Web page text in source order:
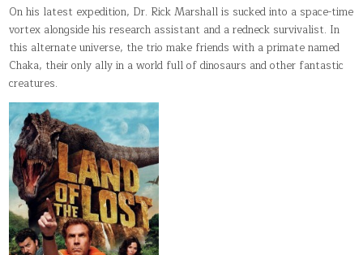
LOST
On his latest expedition, Dr. Rick Marshall is sucked into a space-time
vortex alongside his research assistant and a redneck survivalist. In
this alternate universe, the trio make friends with a primate named
Chaka, their only ally in a world full of dinosaurs and other fantastic
creatures.